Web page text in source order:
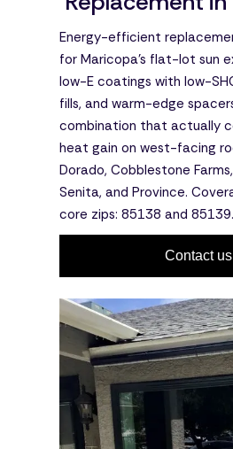
Energy-efficient
for Maricopa's flat-lot sun
low-E coatings with low-
fills, and warm-edge
combination that actually
heat gain on west-facing
Dorado, Cobblestone
Senita, and Province.
core zips: 85138 and 85139.
Contact us